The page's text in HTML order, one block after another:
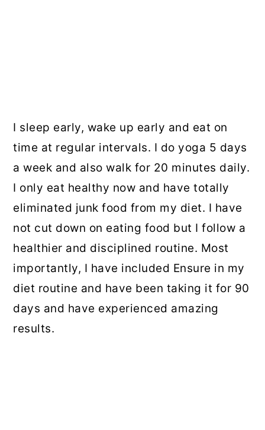
I sleep early, wake up early and eat on
time at regular intervals. I do yoga 5 days
a week and also walk for 20 minutes daily.
I only eat healthy now and have totally
eliminated junk food from my diet. I have
not cut down on eating food but I follow a
healthier and disciplined routine. Most
importantly, I have included Ensure in my
diet routine and have been taking it for 90
days and have experienced amazing
results.